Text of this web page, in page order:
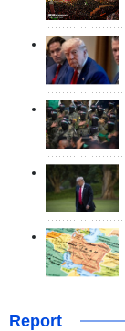
Report